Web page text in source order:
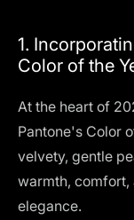
1.
Color of the
At the heart of
Pantone's Color
velvety, gentle
warmth, comfort,
elegance.